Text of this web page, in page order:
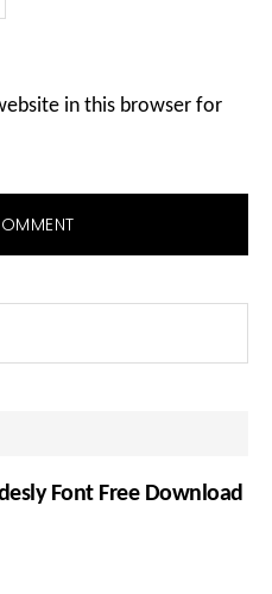
in this browser for
Font Free Download